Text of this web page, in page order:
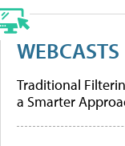
WEBCASTS
Traditional
a Smarter